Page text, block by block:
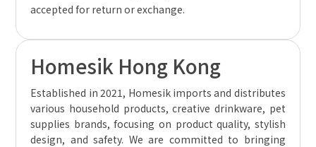
accepted for return or exchange.
Homesik Hong Kong
Established in 2021, Homesik imports and distributes
various household products, creative drinkware, pet
supplies brands, focusing on product quality, stylish
design, and safety. We are committed to bringing